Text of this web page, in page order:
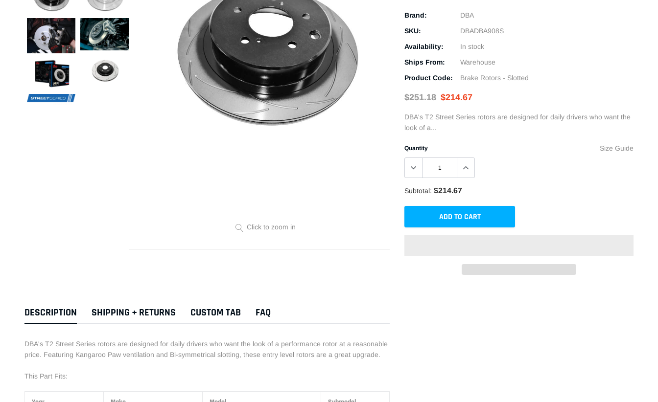
Click to zoom in
Brand:
DBA
SKU:
DBADBA908S
Availability:
In stock
Ships From:
Warehouse
Product Code:
Brake Rotors - Slotted
$251.18 $214.67
DBA's T2 Street Series rotors are designed for daily drivers who want the
look of a...
Size Guide
Quantity
Subtotal: $214.67
ADD TO CART
DESCRIPTION SHIPPING + RETURNS CUSTOM TAB FAQ
DBA's T2 Street Series rotors are designed for daily drivers who want the look of a performance rotor at a reasonable
price. Featuring Kangaroo Paw ventilation and Bi-symmetrical slotting, these entry level rotors are a great upgrade.
This Part Fits: